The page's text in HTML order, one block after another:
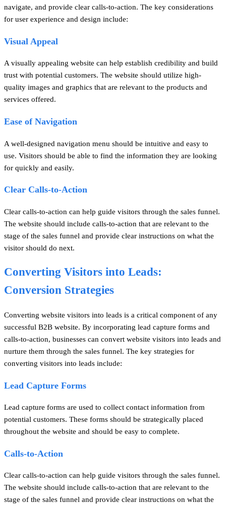
navigate, and provide clear calls-to-action. The key considerations
for user experience and design include:
Visual Appeal
A visually appealing website can help establish credibility and build
trust with potential customers. The website should utilize high-
quality images and graphics that are relevant to the products and
services offered.
Ease of Navigation
A well-designed navigation menu should be intuitive and easy to
use. Visitors should be able to find the information they are looking
for quickly and easily.
Clear Calls-to-Action
Clear calls-to-action can help guide visitors through the sales funnel.
The website should include calls-to-action that are relevant to the
stage of the sales funnel and provide clear instructions on what the
visitor should do next.
Converting Visitors into Leads:
Conversion Strategies
Converting website visitors into leads is a critical component of any
successful B2B website. By incorporating lead capture forms and
calls-to-action, businesses can convert website visitors into leads and
nurture them through the sales funnel. The key strategies for
converting visitors into leads include:
Lead Capture Forms
Lead capture forms are used to collect contact information from
potential customers. These forms should be strategically placed
throughout the website and should be easy to complete.
Calls-to-Action
Clear calls-to-action can help guide visitors through the sales funnel.
The website should include calls-to-action that are relevant to the
stage of the sales funnel and provide clear instructions on what the